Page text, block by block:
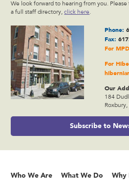
We look forward to hearing from you.
a full staff directory,click here.
Phone:
Fax:
For
For
Our
184
Subscribe to
Who We Are What We Do Why